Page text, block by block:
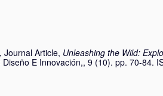
Journal Article, Unleashing the Wild:
Diseño E Innovación,, 9 (10). pp. 70-84.